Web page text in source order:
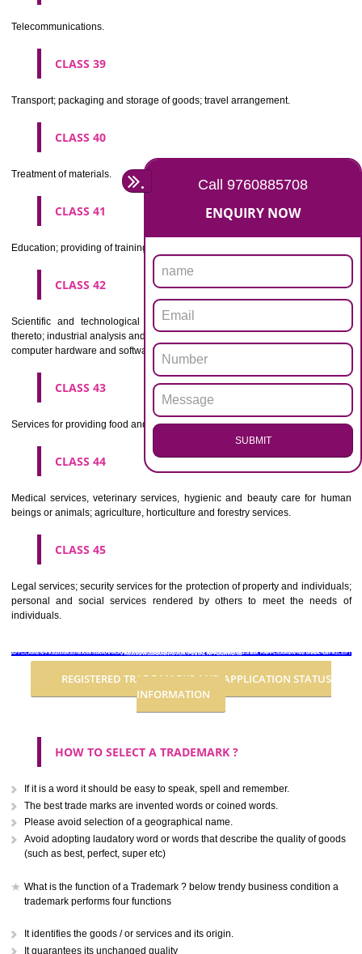
CLASS 33
Alcoholic beverages(except beers).
CLASS 34
CLASSIFICATION OF SERVICES
CLASS 35
Advertising, business management, business administration, office
CLASS 36
Insurance, financial affairs; monetary affairs; real estate affairs.
CLASS 37
Building construction; repair; installation services.
CLASS 38
CLASS 39
Transport; packaging and storage of goods; travel arrangement.
CLASS 40
Treatment of materials.
CLASS 41
. Call 9760885708
ENQUIRY NOW